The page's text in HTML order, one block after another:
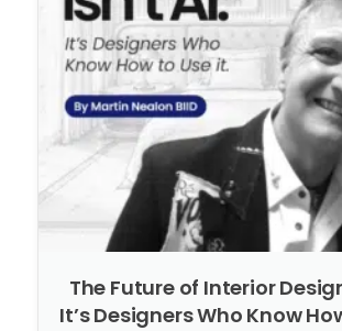
The Future of Interior
It’s Designers Who Know